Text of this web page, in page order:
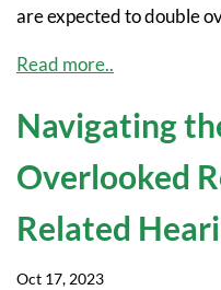
are expected to double
Read more..
Navigating
Overlooked
Related
Oct 17, 2023